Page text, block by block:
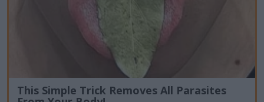
This Simple Trick Removes All Parasites